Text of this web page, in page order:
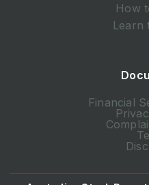
How
Learn
Financial